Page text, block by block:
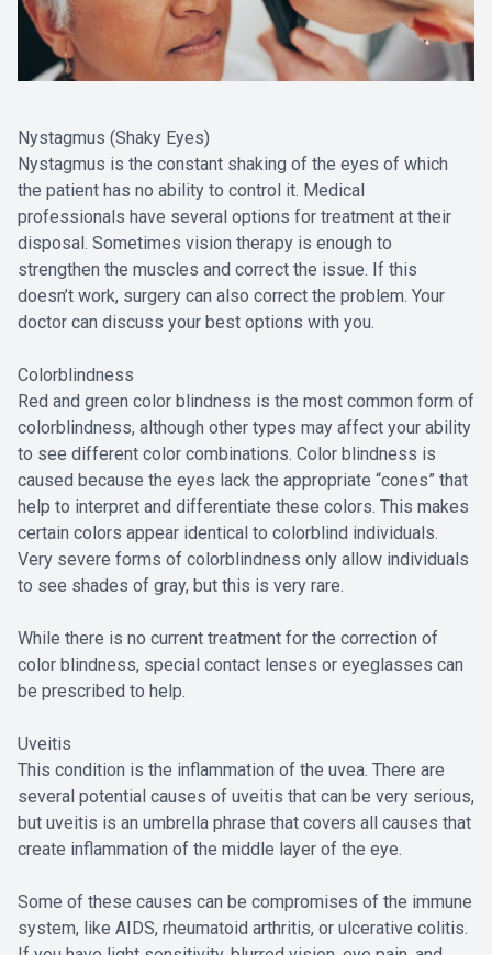
Nystagmus (Shaky Eyes)
Nystagmus is the constant shaking of the eyes of which
the patient has no ability to control it. Medical
professionals have several options for treatment at their
disposal. Sometimes vision therapy is enough to
strengthen the muscles and correct the issue. If this
doesn’t work, surgery can also correct the problem. Your
doctor can discuss your best options with you.
Colorblindness
Red and green color blindness is the most common form of
colorblindness, although other types may affect your ability
to see different color combinations. Color blindness is
caused because the eyes lack the appropriate “cones” that
help to interpret and differentiate these colors. This makes
certain colors appear identical to colorblind individuals.
Very severe forms of colorblindness only allow individuals
to see shades of gray, but this is very rare.
While there is no current treatment for the correction of
color blindness, special contact lenses or eyeglasses can
be prescribed to help.
Uveitis
This condition is the inflammation of the uvea. There are
several potential causes of uveitis that can be very serious,
but uveitis is an umbrella phrase that covers all causes that
create inflammation of the middle layer of the eye.
Some of these causes can be compromises of the immune
system, like AIDS, rheumatoid arthritis, or ulcerative colitis.